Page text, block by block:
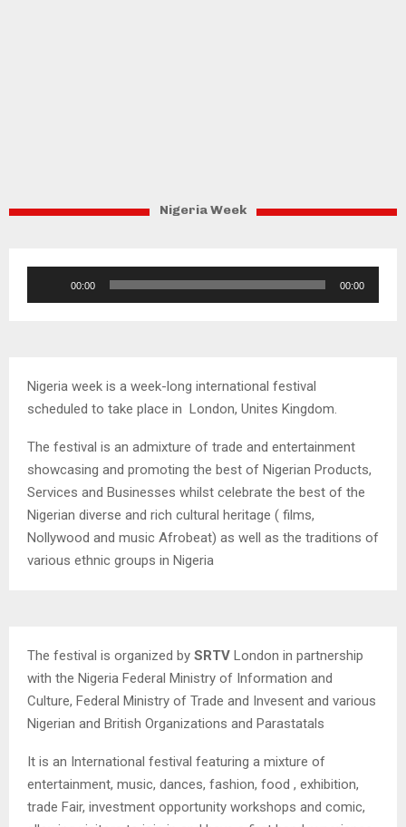
Nigeria Week
Player
00:00 00:00
Nigeria week is a week-long international festival
scheduled to take place in London, Unites Kingdom.
The festival is an admixture of trade and entertainment
showcasing and promoting the best of Nigerian Products,
Services and Businesses whilst celebrate the best of the
Nigerian diverse and rich cultural heritage ( films,
Nollywood and music Afrobeat) as well as the traditions of
various ethnic groups in Nigeria
The festival is organized by SRTV London in partnership
with the Nigeria Federal Ministry of Information and
Culture, Federal Ministry of Trade and Invesent and various
Nigerian and British Organizations and Parastatals
It is an International festival featuring a mixture of
entertainment, music, dances, fashion, food , exhibition,
trade Fair, investment opportunity workshops and comic,